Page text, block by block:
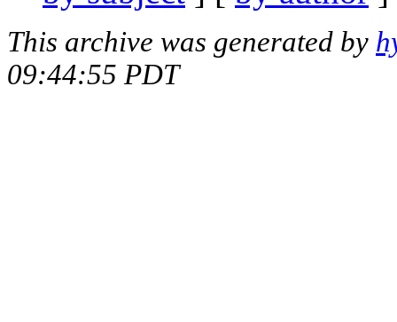
This archive was generated by
09:44:55 PDT